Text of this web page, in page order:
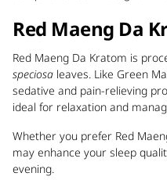
Red Maeng Da
Red Maeng Da Kratom is
speciosa leaves. Like Green
sedative and pain-relieving
ideal for relaxation and
Whether you prefer Red
may enhance your sleep
evening.